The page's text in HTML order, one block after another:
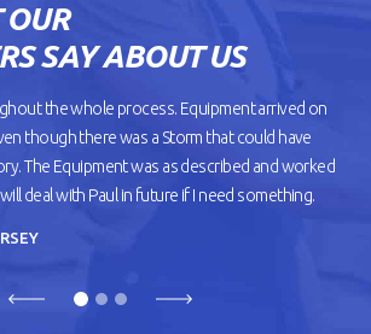
as your
OUR
SAY ABOUT US
the whole process. Equipment arrived on
though there was a Storm that could have
The Equipment was as described and worked
deal with Paul in future if I need something.
Previous